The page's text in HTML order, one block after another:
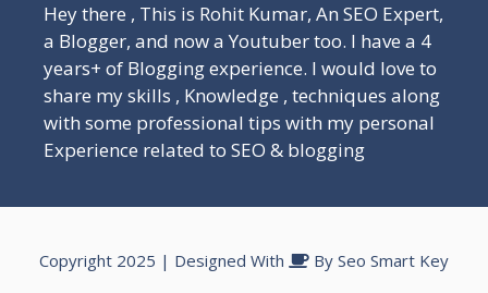
Hey there , This is Rohit Kumar, An SEO Expert,
a Blogger, and now a Youtuber too. I have a 4
years+ of Blogging experience. I would love to
share my skills , Knowledge , techniques along
with some professional tips with my personal
Experience related to SEO & blogging
Copyright 2025 | Designed With By Seo Smart Key